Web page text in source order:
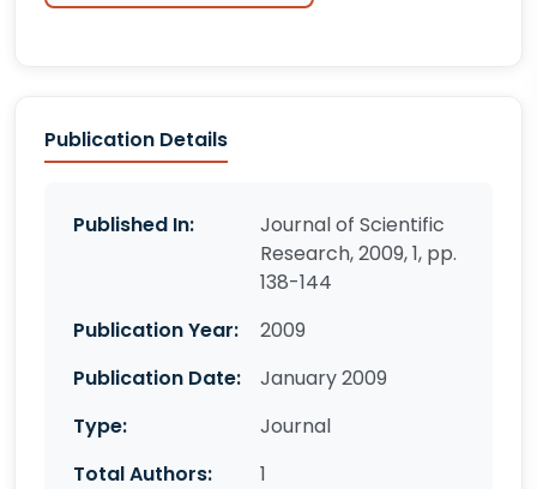
Publication Details
Published In:
Journal of Scientific
Research, 2009, 1, pp.
138-144
Publication Year:
2009
Publication Date:
January 2009
Type:
Journal
Total Authors:
1